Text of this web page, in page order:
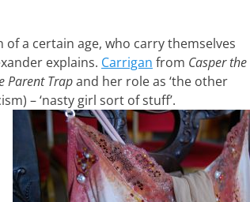
a certain age, who carry themselves
explains. Carrigan from Casper the
Parent Trapand her role as ‘the other
– ‘nasty girl sort of stuff’.